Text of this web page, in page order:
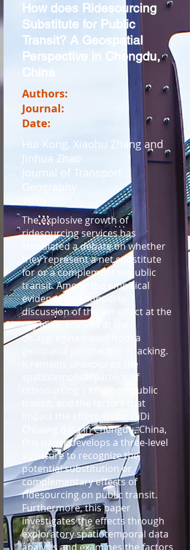
How does Ridesourcing
Substitute for Public
Transit? A Geospatial
Perspective in Chengdu,
China
Authors:
Journal:
Date:
Hui Kong, Xiaohu Zhang and
Jinhua Zhao
Journal of Transport
Geography
The explosive growth of
ridesourcing services has
stimulated a debate on whether
they represent a net substitute
for or a complement to public
transit. Among the empirical
evidence that supports
discussion of the net effect at the
city level, analysis at the
disaggregated level from a
geospatial perspective is lacking.
It remains unexplored the
spatiotemporal pattern of
ridesourcing's effect on public
transit, and the factors that
impact the effect. Using DiDi
Chuxing data in Chengdu, China,
this paper develops a three-level
structure to recognize the
potential substitution or
complementary effects of
ridesourcing on public transit.
Furthermore, this paper
investigates the effects through
exploratory spatiotemporal data
analysis and examines the factors